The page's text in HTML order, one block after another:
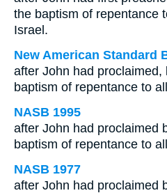
the baptism of repentance
Israel.
New American Standard
after John had
baptism of repentance to
NASB 1995
after John had proclaimed
baptism of repentance to
NASB 1977
after John had proclaimed